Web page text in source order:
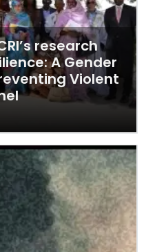
research
A Gender
Violent